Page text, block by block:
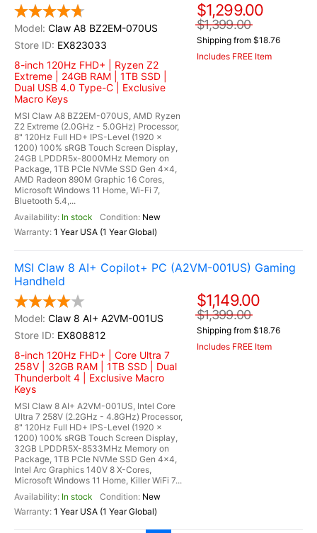
Claw A8 BZ2EM-070US
EX823033
8-inch 120Hz FHD+ | Ryzen Z2
Extreme | 24GB RAM | 1TB SSD |
Dual USB 4.0 Type-C | Exclusive
Macro Keys
MSI Claw A8 BZ2EM-070US, AMD Ryzen
Z2 Extreme (2.0GHz - 5.0GHz) Processor,
8" 120Hz Full HD+ IPS-Level (1920 x
1200) 100% sRGB Touch Screen Display,
24GB LPDDR5x-8000MHz Memory on
Package, 1TB PCIe NVMe SSD Gen 4x4,
AMD Radeon 890M Graphic 16 Cores,
Microsoft Windows 11 Home, Wi-Fi 7,
Bluetooth 5.4,...
In stock
New
1 Year USA (1 Year Global)
$1,299.00
$1,399.00
Shipping from $18.76
Includes FREE Item
MSI Claw 8 AI+ Copilot+ PC (A2VM-001US) Gaming
Handheld
Claw 8 AI+ A2VM-001US
EX808812
8-inch 120Hz FHD+ | Core Ultra 7
258V | 32GB RAM | 1TB SSD | Dual
Thunderbolt 4 | Exclusive Macro
Keys
MSI Claw 8 AI+ A2VM-001US, Intel Core
Ultra 7 258V (2.2GHz - 4.8GHz) Processor,
8" 120Hz Full HD+ IPS-Level (1920 x
1200) 100% sRGB Touch Screen Display,
32GB LPDDR5X-8533MHz Memory on
Package, 1TB PCIe NVMe SSD Gen 4x4,
Intel Arc Graphics 140V 8 X-Cores,
Microsoft Windows 11 Home, Killer WiFi 7...
In stock
New
1 Year USA (1 Year Global)
$1,149.00
$1,399.00
Shipping from $18.76
Includes FREE Item